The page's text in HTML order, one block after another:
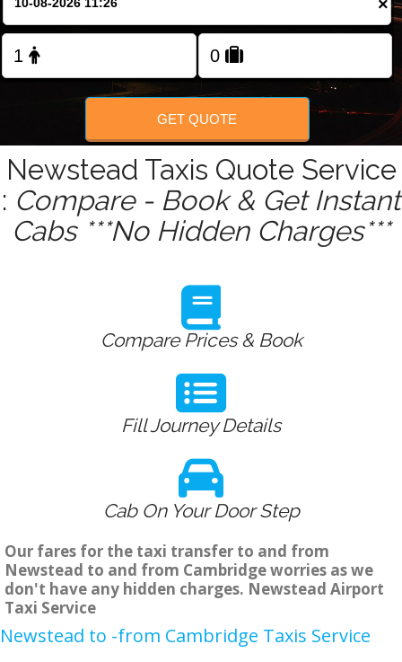
FOLLOW US
×
GET QUOTE
Newstead Taxis Quote Service
: Compare - Book & Get Instant
Cabs ***No Hidden Charges***
Compare Prices & Book
Fill Journey Details
Cab On Your Door Step
Our fares for the taxi transfer to and from
Newstead to and from Cambridge worries as we
don't have any hidden charges. Newstead Airport
Taxi Service
Newstead to -from Cambridge Taxis Service